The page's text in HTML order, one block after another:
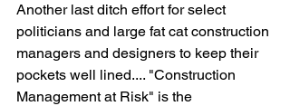
Another last ditch effort for select
politicians and large fat cat construction
managers and designers to keep their
pockets well lined.... "Construction
Management at Risk" is the